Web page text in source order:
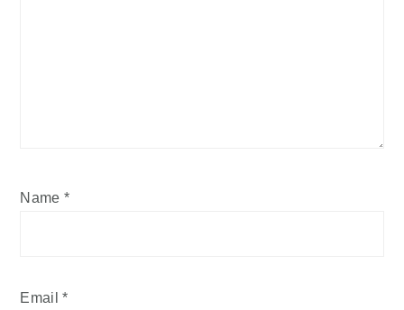
Name *
Email*